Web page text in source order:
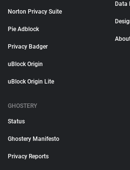
Norton Privacy Suite
Pie Adblock
Privacy Badger
uBlock Origin
uBlock Origin Lite
Data
GHOSTERY
Status
Ghostery Manifesto
Privacy Reports